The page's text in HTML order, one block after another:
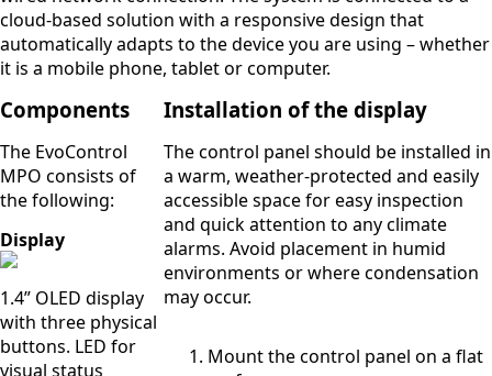
cloud-based solution with a responsive design that
automatically adapts to the device you are using – whether
it is a mobile phone, tablet or computer.
Components
The EvoControl
MPO consists of
the following:
Display
1.4” OLED display
with three physical
buttons. LED for
visual status
Installation of the display
The control panel should be installed in
a warm, weather-protected and easily
accessible space for easy inspection
and quick attention to any climate
alarms. Avoid placement in humid
environments or where condensation
may occur.
Mount the control panel on a flat